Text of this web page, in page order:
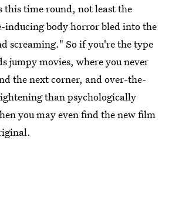
this time round, not least the
inducing body horror bled into the
screaming." So if you're the type
jumpy movies, where you never
the next corner, and over-the-
than psychologically
you may even find the new film